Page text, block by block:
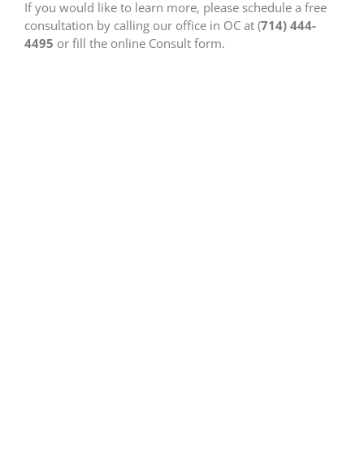
If you would like to learn more, please schedule a free
consultation by calling our office in OC at (714) 444-
4495 or fill the online Consult form.